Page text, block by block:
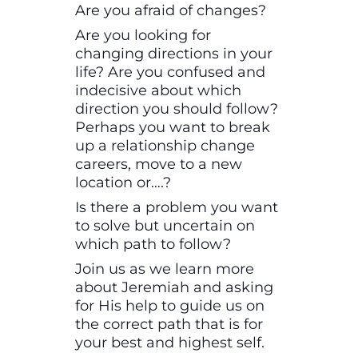
Are you afraid of changes?
Are you looking for
changing directions in your
life? Are you confused and
indecisive about which
direction you should follow?
Perhaps you want to break
up a relationship change
careers, move to a new
location or….?
Is there a problem you want
to solve but uncertain on
which path to follow?
Join us as we learn more
about Jeremiah and asking
for His help to guide us on
the correct path that is for
your best and highest self.